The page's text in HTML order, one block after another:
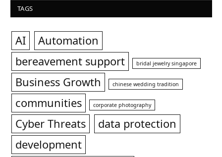
TAGS
AI
Automation
bereavement support
bridal jewelry singapore
Business Growth chinese wedding tradition
communities corporate photography
Cyber Threats
data protection
development